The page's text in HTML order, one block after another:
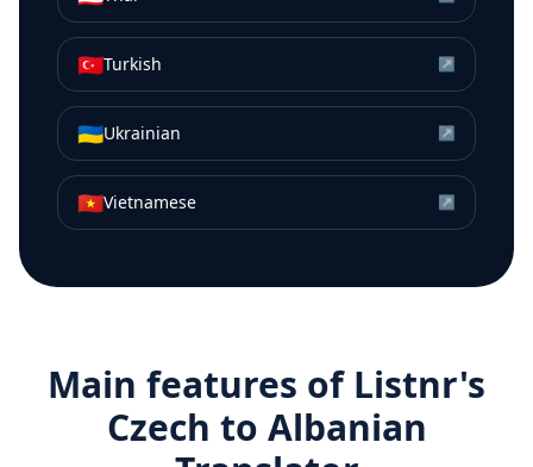
🇹🇷Turkish ↗
🇺🇦Ukrainian ↗
🇻🇳Vietnamese ↗
Main features of Listnr's
Czech to Albanian